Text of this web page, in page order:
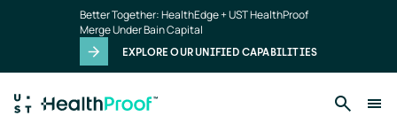
Better Together: HealthEdge + UST HealthProof
Merge Under Bain Capital
EXPLORE OUR UNIFIED CAPABILITIES